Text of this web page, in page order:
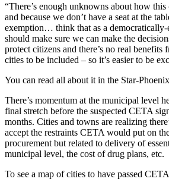
“There’s enough unknowns about how
and because we don’t have a seat at the
exemption… think that as a
should make sure we can make the
protect citizens and there’s no real benefits
cities to be included – so it’s easier to be
You can read all about it in the Star-Phoenix
There’s momentum at the municipal level
final stretch before the suspected CETA
months. Cities and towns are realizing
accept the restraints CETA would put on
procurement but related to delivery of
municipal level, the cost of drug plans, etc.
To see a map of cities to have passed